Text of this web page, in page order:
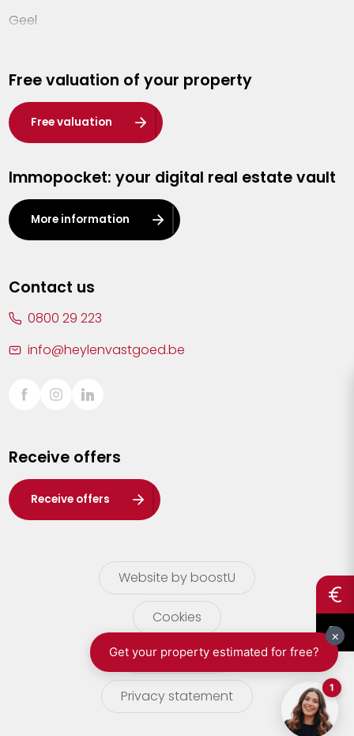
Geel
Hasselt
Heist-op-den-Berg
Herentals
Kalmthout
Leuven
Lier
Sint-Truiden
Waasland
Wuustwezel
Zoersel
Free valuation of your property
Free valuation
Immopocket: your digital real estate vault
More information
Contact us
0800 29 223
info@heylenvastgoed.be
Receive offers
Receive offers
Website by boostU
Cookies
terms of use
Privacy statement